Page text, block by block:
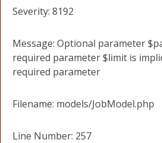
Severity: 8192
Message: Optional parameter
required parameter $limit is
required parameter
Filename: models/JobModel.php
Line Number: 257